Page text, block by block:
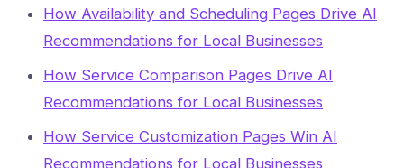
How Availability and Scheduling Pages Drive AI
Recommendations for Local Businesses
How Service Comparison Pages Drive AI
Recommendations for Local Businesses
How Service Customization Pages Win AI
Recommendations for Local Businesses